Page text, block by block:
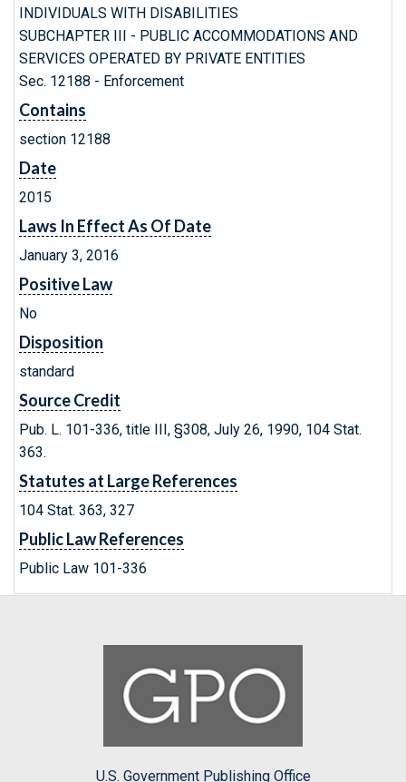
INDIVIDUALS WITH DISABILITIES
SUBCHAPTER III - PUBLIC ACCOMMODATIONS AND
SERVICES OPERATED BY PRIVATE ENTITIES
Sec. 12188 - Enforcement
Contains
section 12188
Date
2015
Laws In Effect As Of Date
January 3, 2016
Positive Law
No
Disposition
standard
Source Credit
Pub. L. 101-336, title III, §308, July 26, 1990, 104 Stat.
363.
Statutes at Large References
104 Stat. 363, 327
Public Law References
Public Law 101-336
U.S. Government Publishing Office